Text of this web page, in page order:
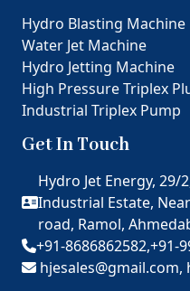
Hydro Blasting Machine
Water Jet Machine
Hydro Jetting Machine
High Pressure Triplex
Industrial Triplex Pump
Get In Touch
Hydro Jet Energy,
Industrial Estate,
road, Ramol,
+91-8686862582,+91-
hjesales@gmail.com,